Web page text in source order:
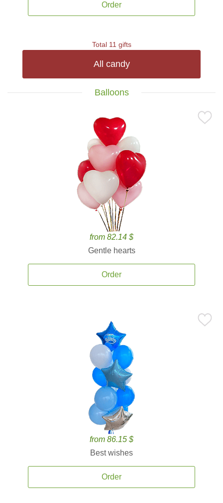
Order
Total 11 gifts
All candy
Balloons
from 82.14 $
Gentle hearts
Order
from 86.15 $
Best wishes
Order